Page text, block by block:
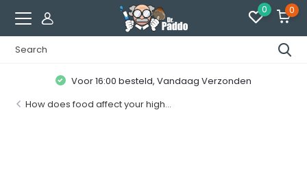
0 0
Klanten geven ons een 8.7 / 10
How does food affect your high...